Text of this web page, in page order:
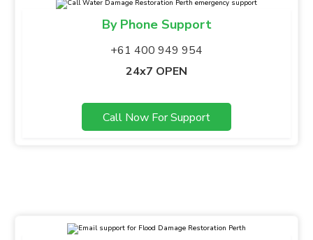
By Phone Support
+61 400 949 954
24x7 OPEN
Call Now For Support